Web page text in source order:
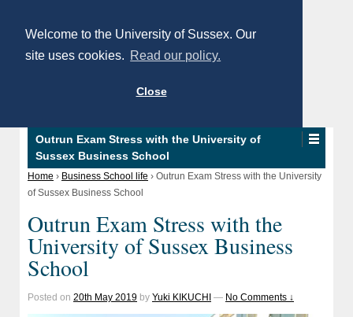
Welcome to the University of Sussex. Our
site uses cookies. Read our policy.
Close
Outrun Exam Stress with the University of
Sussex Business School
Home › Business School life › Outrun Exam Stress with the University
of Sussex Business School
Outrun Exam Stress with the
University of Sussex Business
School
Posted on 20th May 2019 by Yuki KIKUCHI — No Comments ↓